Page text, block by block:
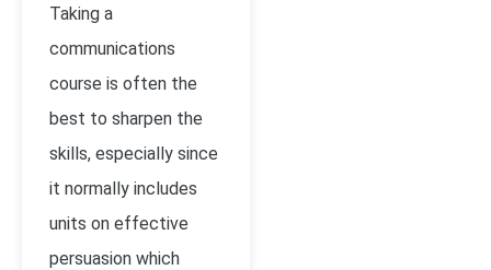
Taking a
communications
course is often the
best to sharpen the
skills, especially since
it normally includes
units on effective
persuasion which